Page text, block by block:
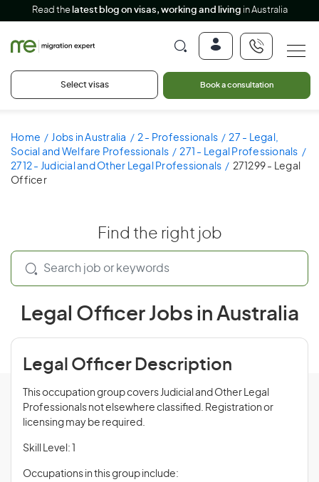
Read the latest blog on visas, working and living in Australia
Select visas Book a consultation
Home Jobs in Australia 2 - Professionals
27 - Legal,
Social and Welfare Professionals
271 - Legal Professionals
2712 - Judicial and Other Legal Professionals
271299 - Legal
Officer
Find the right job
Legal Officer Jobs in Australia
Legal Officer Description
This occupation group covers Judicial and Other Legal
Professionals not elsewhere classified. Registration or
licensing may be required.
Skill Level: 1
Occupations in this group include: